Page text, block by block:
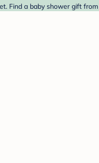
Find a baby shower gift